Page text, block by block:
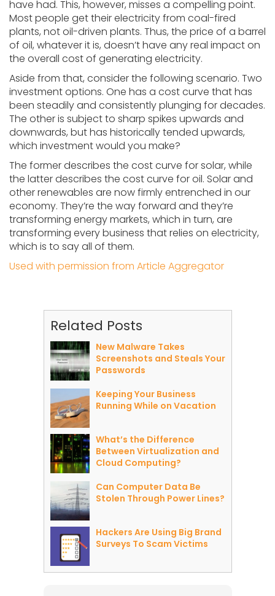
have had. This, however, misses a compelling point.
Most people get their electricity from coal-fired
plants, not oil-driven plants. Thus, the price of a barrel
of oil, whatever it is, doesn’t have any real impact on
the overall cost of generating electricity.
Aside from that, consider the following scenario. Two
investment options. One has a cost curve that has
been steadily and consistently plunging for decades.
The other is subject to sharp spikes upwards and
downwards, but has historically tended upwards,
which investment would you make?
The former describes the cost curve for solar, while
the latter describes the cost curve for oil. Solar and
other renewables are now firmly entrenched in our
economy. They’re the way forward and they’re
transforming energy markets, which in turn, are
transforming every business that relies on electricity,
which is to say all of them.
Used with permission from Article Aggregator
Related Posts
New Malware Takes
Screenshots and Steals Your
Passwords
Keeping Your Business
Running While on Vacation
What’s the Difference
Between Virtualization and
Cloud Computing?
Can Computer Data Be
Stolen Through Power Lines?
Hackers Are Using Big Brand
Surveys To Scam Victims